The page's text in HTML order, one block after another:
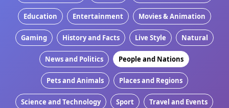
Education Entertainment Movies & Animation
Gaming History and Facts Live Style Natural
News and Politics People and Nations
Pets and Animals Places and Regions
Science and Technology Sport Travel and Events